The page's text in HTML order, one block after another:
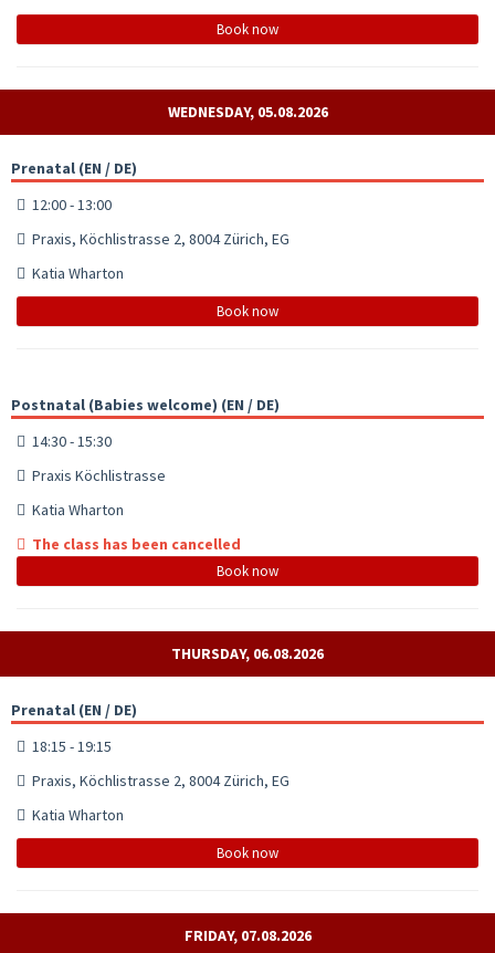
Book now
WEDNESDAY, 05.08.2026
Prenatal (EN / DE)
12:00 - 13:00
Praxis, Köchlistrasse 2, 8004 Zürich, EG
Katia Wharton
Book now
Postnatal (Babies welcome) (EN / DE)
14:30 - 15:30
Praxis Köchlistrasse
Katia Wharton
The class has been cancelled
Book now
THURSDAY, 06.08.2026
Prenatal (EN / DE)
18:15 - 19:15
Praxis, Köchlistrasse 2, 8004 Zürich, EG
Katia Wharton
Book now
FRIDAY, 07.08.2026